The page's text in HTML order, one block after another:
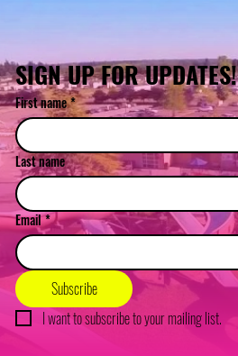
SIGN UP FOR UPDATES!
First name*
Last name
Email*
Subscribe
I want to subscribe to your mailing list.